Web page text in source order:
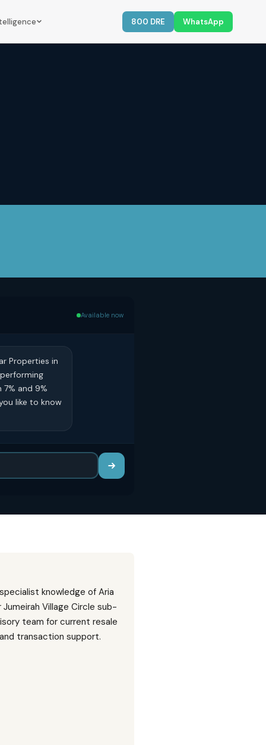
800 DRE WhatsApp
Available now
Properties in
and 9%
like to know
knowledge of Aria
Village Circle sub-
team for current resale
transaction support.